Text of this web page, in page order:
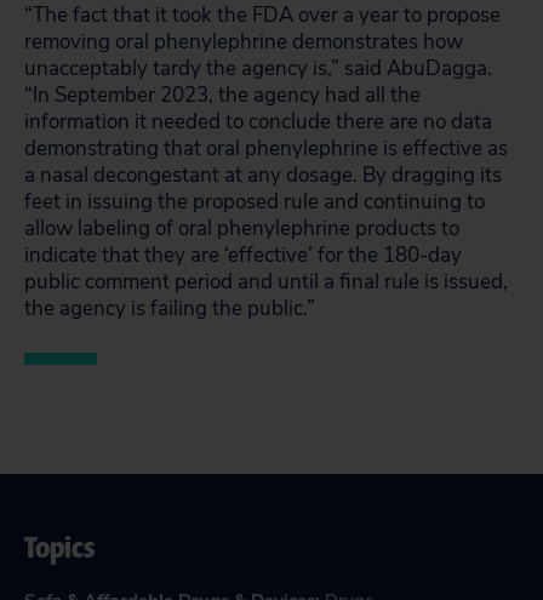
“The fact that it took the FDA over a year to propose
removing oral phenylephrine demonstrates how
unacceptably tardy the agency is,” said AbuDagga.
“In September 2023, the agency had all the
information it needed to conclude there are no data
demonstrating that oral phenylephrine is effective as
a nasal decongestant at any dosage. By dragging its
feet in issuing the proposed rule and continuing to
allow labeling of oral phenylephrine products to
indicate that they are ‘effective’ for the 180-day
public comment period and until a final rule is issued,
the agency is failing the public.”
Topics